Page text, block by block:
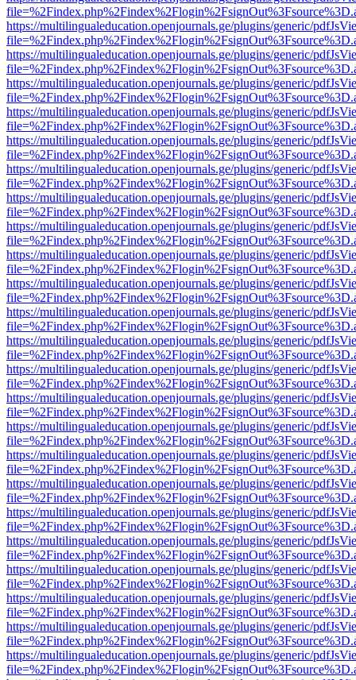
https://multilingualeducation.openjournals.ge/plugins/generic/
https://multilingualeducation.openjournals.ge/plugins/generic/
https://multilingualeducation.openjournals.ge/plugins/generic/
https://multilingualeducation.openjournals.ge/plugins/generic/
https://multilingualeducation.openjournals.ge/plugins/generic/
https://multilingualeducation.openjournals.ge/plugins/generic/
https://multilingualeducation.openjournals.ge/plugins/generic/
https://multilingualeducation.openjournals.ge/plugins/generic/
https://multilingualeducation.openjournals.ge/plugins/generic/
https://multilingualeducation.openjournals.ge/plugins/generic/
https://multilingualeducation.openjournals.ge/plugins/generic/
https://multilingualeducation.openjournals.ge/plugins/generic/
https://multilingualeducation.openjournals.ge/plugins/generic/
https://multilingualeducation.openjournals.ge/plugins/generic/
https://multilingualeducation.openjournals.ge/plugins/generic/
https://multilingualeducation.openjournals.ge/plugins/generic/
https://multilingualeducation.openjournals.ge/plugins/generic/
https://multilingualeducation.openjournals.ge/plugins/generic/
https://multilingualeducation.openjournals.ge/plugins/generic/
https://multilingualeducation.openjournals.ge/plugins/generic/
https://multilingualeducation.openjournals.ge/plugins/generic/
https://multilingualeducation.openjournals.ge/plugins/generic/
https://multilingualeducation.openjournals.ge/plugins/generic/